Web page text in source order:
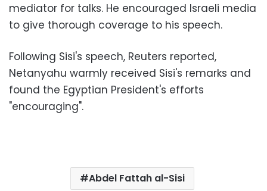
mediator for talks. He encouraged Israeli media
to give thorough coverage to his speech.
Following Sisi's speech, Reuters reported,
Netanyahu warmly received Sisi's remarks and
found the Egyptian President's efforts
"encouraging".
Abdel Fattah al-Sisi